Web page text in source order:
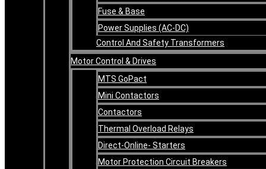
Fuse & Base
Power Supplies (AC-DC)
Control And Safety Transformers
Motor Control & Drives
MTS GoPact
Mini Contactors
Contactors
Thermal Overload Relays
Direct-Online- Starters
Motor Protection Circuit Breakers